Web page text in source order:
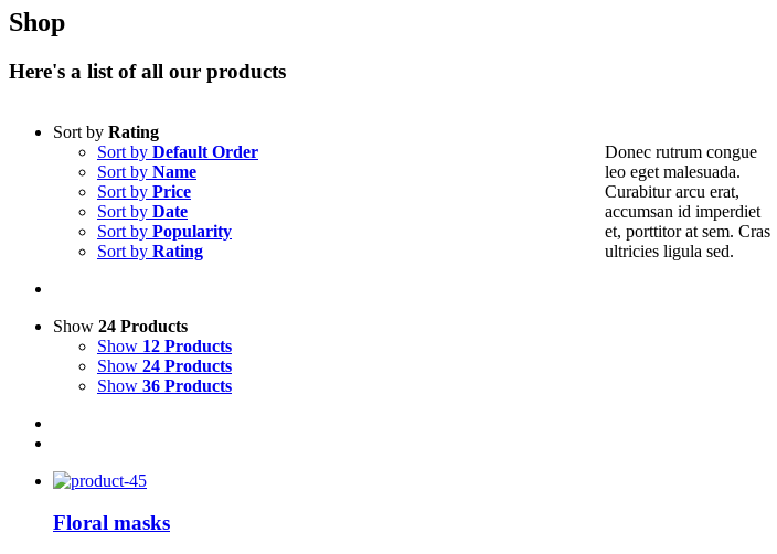
Shop
Here's a list of all our products
Sort by Rating
Sort by Default Order
Sort by Name
Sort by Price
Sort by Date
Sort by Popularity
Sort by Rating
Show 24 Products
Show 12 Products
Show 24 Products
Show 36 Products
Floral masks
Donec rutrum congue
leo eget malesuada.
Curabitur arcu erat,
accumsan id imperdiet
et, porttitor at sem. Cras
ultricies ligula sed.